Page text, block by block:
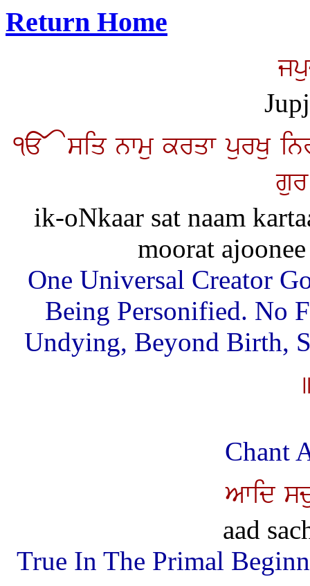
Return Home
<> siq nwmu krqw purKu
ik-oNkaar sat naam
moorat
One Universal Creator
Being Personified. No
Undying, Beyond Birth,
Chant
Awid
aad
True In The Primal